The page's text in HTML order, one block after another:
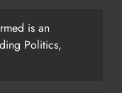
is an
Politics,